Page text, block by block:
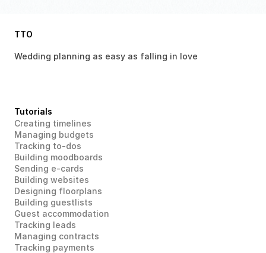
TTO
Wedding planning as easy as falling in love
Tutorials
Creating timelines
Managing budgets
Tracking to-dos
Building moodboards
Sending e-cards
Building websites
Designing floorplans
Building guestlists
Guest accommodation
Tracking leads
Managing contracts
Tracking payments